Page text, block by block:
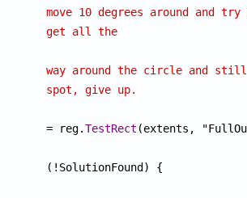
move 10 degrees around and
get all the
way around the circle and
spot, give up.
= reg.TestRect (extents,
(!SolutionFound) {